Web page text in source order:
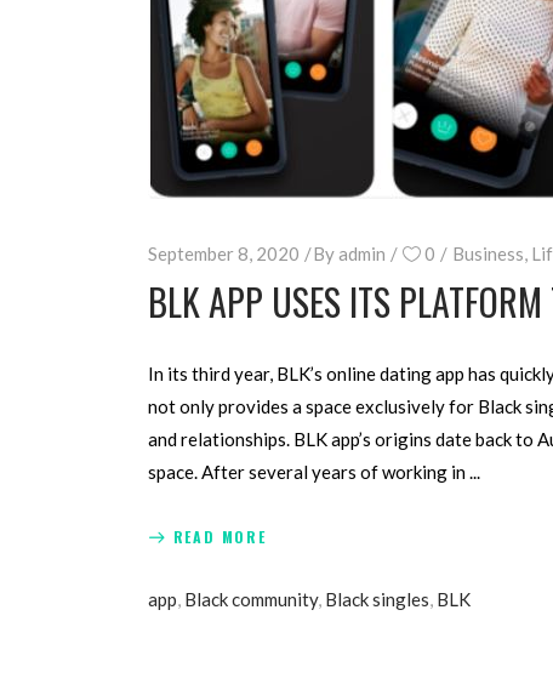
September 8, 2020 Byadmin 0 Business,
BLK APP USES ITS
In its third year, BLK’s online dating app has
not only provides a space exclusively for Black
and relationships. BLK app’s origins date back
space. After several years of working in
READ MORE
app, Black community, Black singles, BLK